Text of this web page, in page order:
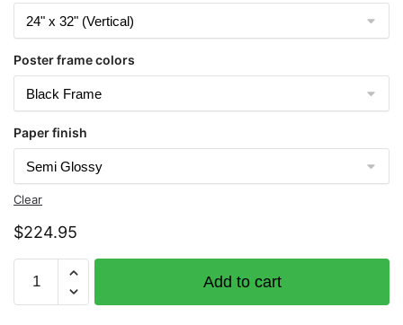
Poster frame colors
Paper finish
Clear
$224.95
1114A
Tampa
Add to cart